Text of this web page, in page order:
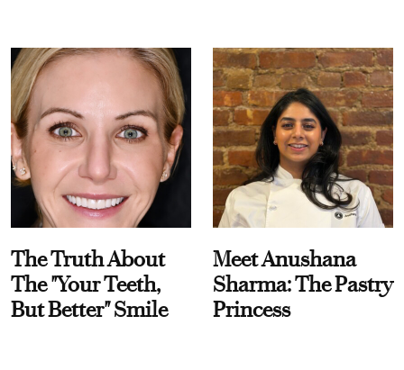
The Truth About
The "Your Teeth,
But Better" Smile
Meet Anushana
Sharma: The Pastry
Princess